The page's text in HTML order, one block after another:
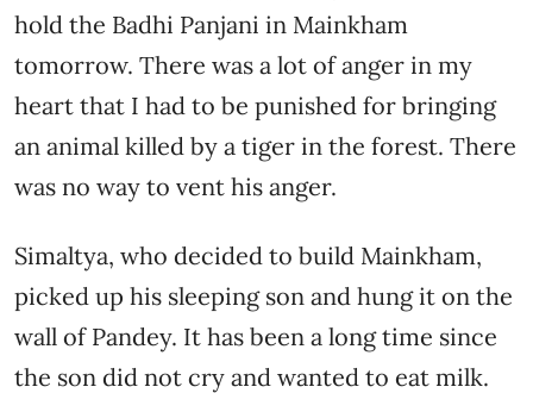
hold the Badhi Panjani in Mainkham
tomorrow. There was a lot of anger in my
heart that I had to be punished for bringing
an animal killed by a tiger in the forest. There
was no way to vent his anger.
Simaltya, who decided to build Mainkham,
picked up his sleeping son and hung it on the
wall of Pandey. It has been a long time since
the son did not cry and wanted to eat milk.